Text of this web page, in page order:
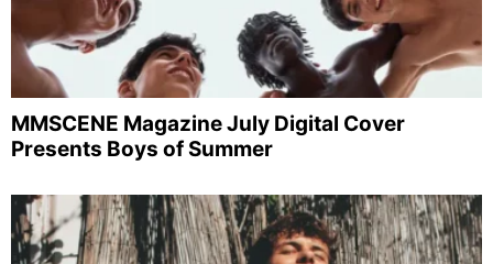
MMSCENE Magazine July Digital Cover
Presents Boys of Summer